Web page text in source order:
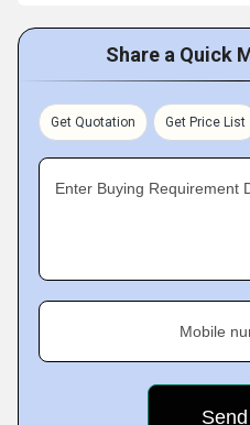
Share a Quick
Get Quotation Get Price List
Enter Buying Requirement
Mobile